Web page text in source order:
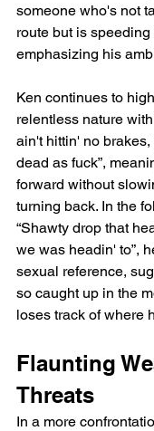
someone who's not
route but is
emphasizing his
Ken continues to
relentless nature
ain't hittin' no
dead as fuck”,
forward without
turning back. In the
“Shawty drop that
we was headin' to”,
sexual reference,
so caught up in the
loses track of where
Flaunting
Threats
In a more